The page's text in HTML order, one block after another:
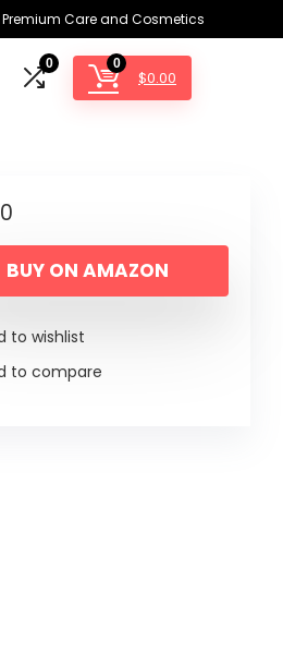
Care and Cosmetics
0 0
$0.00
BUY ON AMAZON
to wishlist
to compare